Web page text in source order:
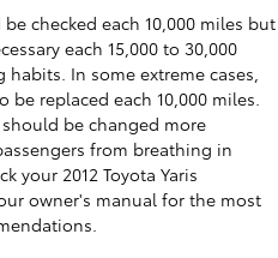
checked each 10,000 miles but
each 15,000 to 30,000
In some extreme cases,
replaced each 10,000 miles.
be changed more
from breathing in
your 2012 Toyota Yaris
owner's manual for the most